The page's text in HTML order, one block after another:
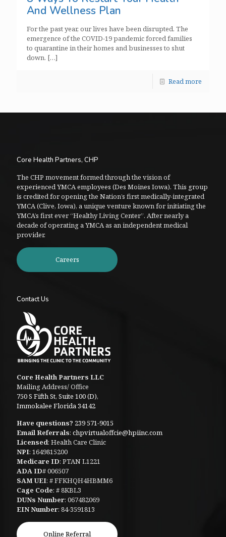
And Wellness Plan
For the past year, our lives have been disrupted. The
emergence of the COVID-19 pandemic forced families
to quarantine in their homes and businesses to shut
down. […]
Read more
Core Health Partners, CHP
The CHP movement formed through the vision of
experienced YMCA employees (Des Moines Iowa). This group
is credited for opening the Nation’s first medically-integrated
YMCA (Clive, Iowa), a unique venture known for initiating the
YMCA’s first ever “Healthy Living Center”. After nearly a
decade of operating a YMCA as an independent medical
provider.
Careers
Contact Us
Core Health Partners LLC
Mailing Address/ Office
750 S Fifth St, Suite 100 (D),
Immokalee Florida 34142
Have questions? 239 571-9015
Email Referrals: chpvirtualoffcie@hpiinc.com
Licensed: Health Care Clinic
NPI: 1649815200
Medicare ID: PTAN L1221
ADA ID# 006507
SAM UEI: # FFKHQH4HBMM6
Cage Code: # 8KBL3
DUNs Number: 067482069
EIN Number: 84-3591813
Online Referral